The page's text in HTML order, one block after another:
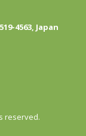
4563, Japan
reserved.